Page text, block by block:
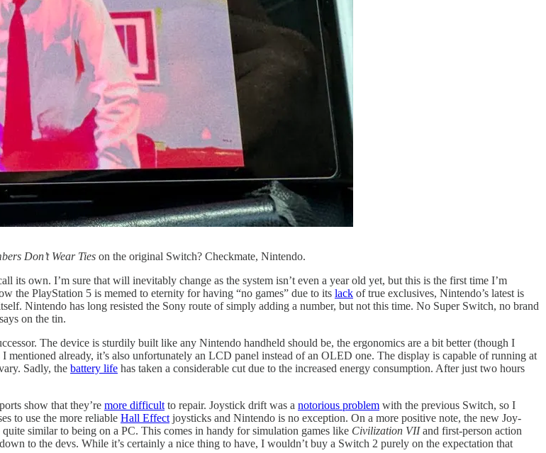
Don’t Wear Ties on the original Switch? Checkmate, Nintendo.
its own. I’m sure that will inevitably change as the system isn’t even a year old yet, but this is the first time I’m
the PlayStation 5 is memed to eternity for having “no games” due to its lack of true exclusives, Nintendo’s latest is
Nintendo has long resisted the Sony route of simply adding a number, but not this time. No Super Switch, no brand
on the tin.
The device is sturdily built like any Nintendo handheld should be, the ergonomics are a bit better (though I
mentioned already, it’s also unfortunately an LCD panel instead of an OLED one. The display is capable of running at
Sadly, the battery life has taken a considerable cut due to the increased energy consumption. After just two hours
show that they’re more difficult to repair. Joystick drift was a notorious problem with the previous Switch, so I
to use the more reliable Hall Effect joysticks and Nintendo is no exception. On a more positive note, the new Joy-
similar to being on a PC. This comes in handy for simulation games like Civilization VIIand first-person action
to the devs. While it’s certainly a nice thing to have, I wouldn’t buy a Switch 2 purely on the expectation that